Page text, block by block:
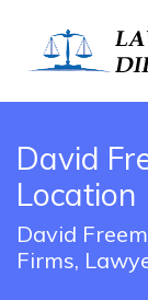
David
Location
David
Firms,